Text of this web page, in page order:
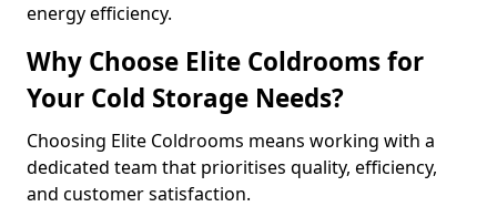
energy efficiency.
Why Choose Elite Coldrooms for
Your Cold Storage Needs?
Choosing Elite Coldrooms means working with a
dedicated team that prioritises quality, efficiency,
and customer satisfaction.